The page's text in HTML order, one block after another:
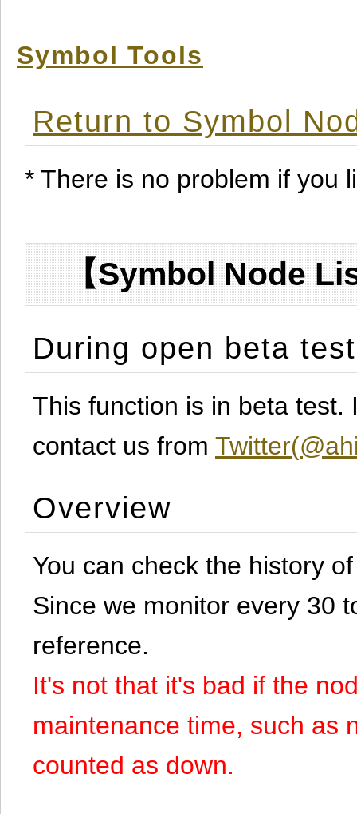
Symbol Tools
Return to Symbol
* There is no problem if you
【Symbol Node
During open beta test
This function is in beta
contact us from
Overview
You can check the history
Since we monitor every 30
reference.
It's not that it's bad if the
maintenance time, such as
counted as down.